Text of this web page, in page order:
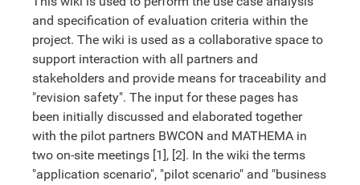
and specification of evaluation criteria within the
project. The wiki is used as a collaborative space to
support interaction with all partners and
stakeholders and provide means for traceability and
"revision safety". The input for these pages has
been initially discussed and elaborated together
with the pilot partners BWCON and MATHEMA in
two on-site meetings [1], [2]. In the wiki the terms
"application scenario", "pilot scenario" and "business